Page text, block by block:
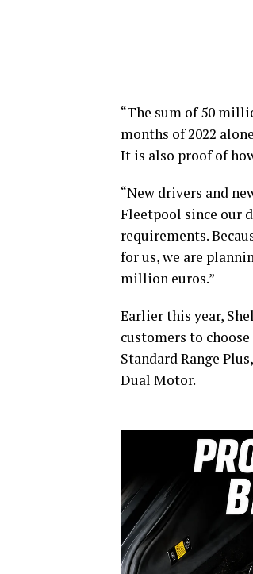
“The sum of 50
months of 2022
It is also proof of
“New drivers and
Fleetpool since our
requirements.
for us, we are
million euros.”
Earlier this year,
customers to
Standard Range
Dual Motor.